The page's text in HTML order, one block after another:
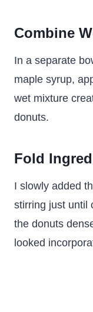
Combine
In a separate
maple syrup,
wet mixture
donuts.
Fold
I slowly added
stirring just until
the donuts
looked